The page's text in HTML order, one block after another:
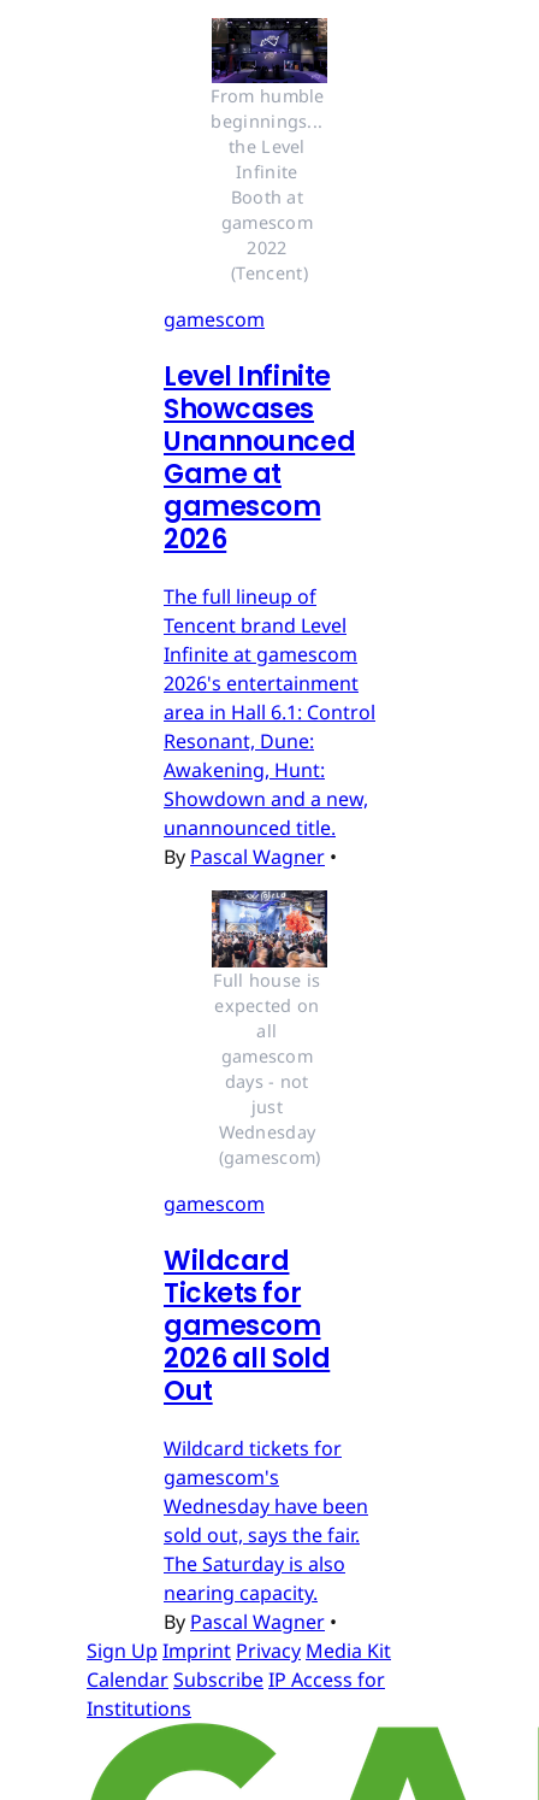
From humble
beginnings...
the Level
Infinite
Booth at
gamescom
2022
(Tencent)
gamescom
Level Infinite
Showcases
Unannounced
Game at
gamescom
2026
The full lineup of
Tencent brand Level
Infinite at gamescom
2026's entertainment
area in Hall 6.1: Control
Resonant, Dune:
Awakening, Hunt:
Showdown and a new,
unannounced title.
By Pascal Wagner •
Full house is
expected on
all
gamescom
days - not
just
Wednesday
(gamescom)
gamescom
Wildcard
Tickets for
gamescom
2026 all Sold
Out
Wildcard tickets for
gamescom's
Wednesday have been
sold out, says the fair.
The Saturday is also
nearing capacity.
By Pascal Wagner •
Sign Up Imprint Privacy Media Kit
CalendarSubscribeIP Access for
Institutions